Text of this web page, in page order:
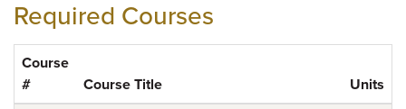
Required Courses
Course
#
Course Title Units